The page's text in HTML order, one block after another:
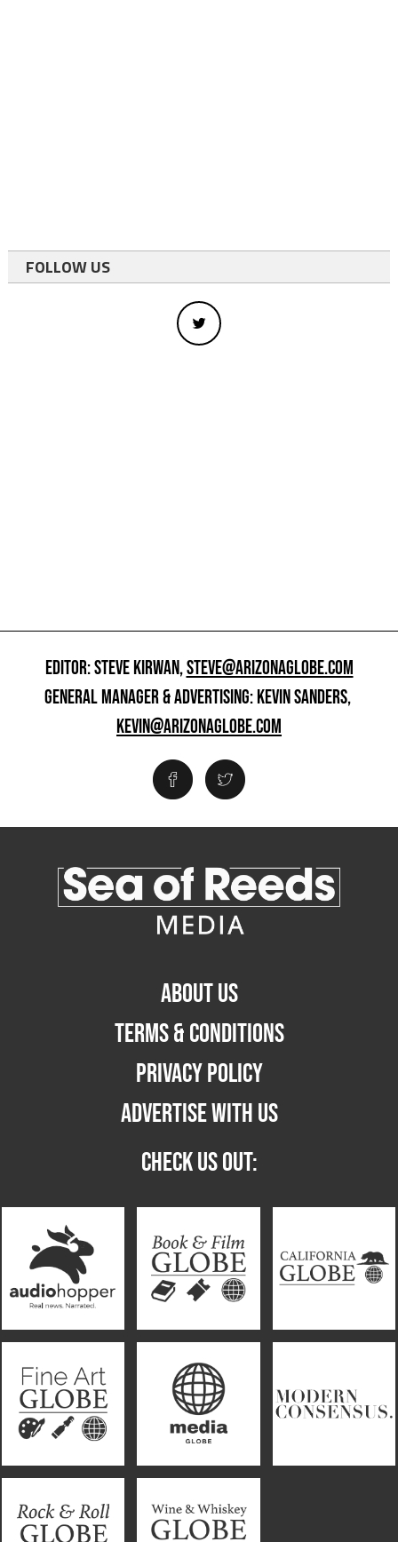
FOLLOW US
EDITOR: STEVE KIRWAN,STEVE@ARIZONAGLOBE.COM
GENERAL MANAGER & ADVERTISING: KEVIN SANDERS,
KEVIN@ARIZONAGLOBE.COM
ABOUT US
TERMS & CONDITIONS
PRIVACY POLICY
ADVERTISE WITH US
CHECK US OUT: